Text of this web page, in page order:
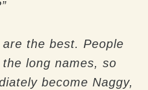
the best. People
long names, so
become Naggy,